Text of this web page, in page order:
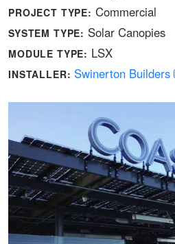
PROJECT TYPE: Commercial
SYSTEM TYPE: Solar Canopies
MODULE TYPE: LSX
INSTALLER: Swinerton Builders